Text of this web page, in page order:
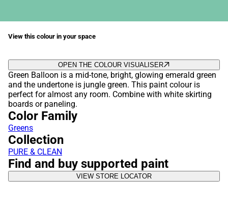
View this colour in your space
OPEN THE COLOUR VISUALISER
Green Balloon is a mid-tone, bright, glowing emerald green
and the undertone is jungle green. This paint colour is
perfect for almost any room. Combine with white skirting
boards or paneling.
Color Family
Greens
Collection
PURE & CLEAN
Find and buy supported paint
VIEW STORE LOCATOR